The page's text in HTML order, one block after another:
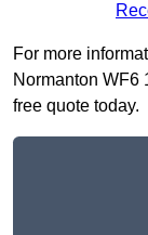
For more
Normanton WF6
free quote today.